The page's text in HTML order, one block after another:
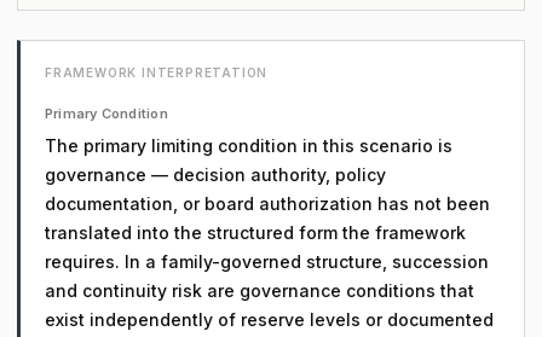
FRAMEWORK INTERPRETATION
Primary Condition
The primary limiting condition in this scenario is
governance — decision authority, policy
documentation, or board authorization has not been
translated into the structured form the framework
requires. In a family-governed structure, succession
and continuity risk are governance conditions that
exist independently of reserve levels or documented